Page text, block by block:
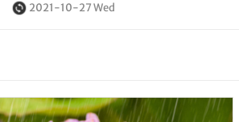
2021-10-27 Wed